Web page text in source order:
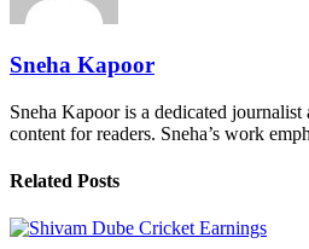
Sneha Kapoor
Sneha Kapoor is a dedicated
content for readers. Sneha’s work
Related Posts